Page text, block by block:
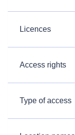
Licences
Access rights
Type of access